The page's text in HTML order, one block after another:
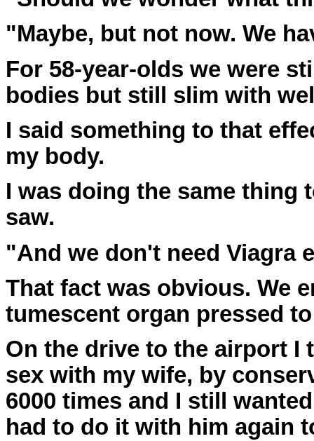
"Maybe, but not now. We
For 58-year-olds we were
bodies but still slim with
I said something to that
my body.
I was doing the same thing
saw.
"And we don't need Viagra
That fact was obvious. We
tumescent organ pressed
On the drive to the airport I
sex with my wife, by
6000 times and I still
had to do it with him again